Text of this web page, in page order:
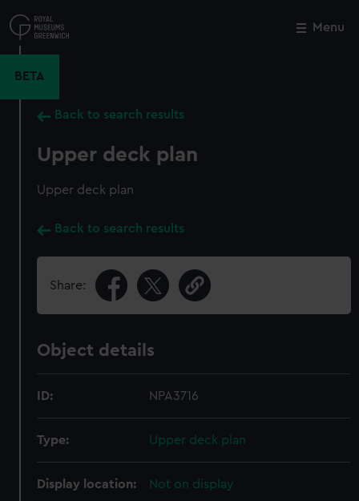
to
main
Menu
BETA
Back to search results
Upper deck plan
Upper deck plan
Back to search results
Share:
Object details
ID: NPA3716
Type: Upper deck plan
Display location: Not on display
Close